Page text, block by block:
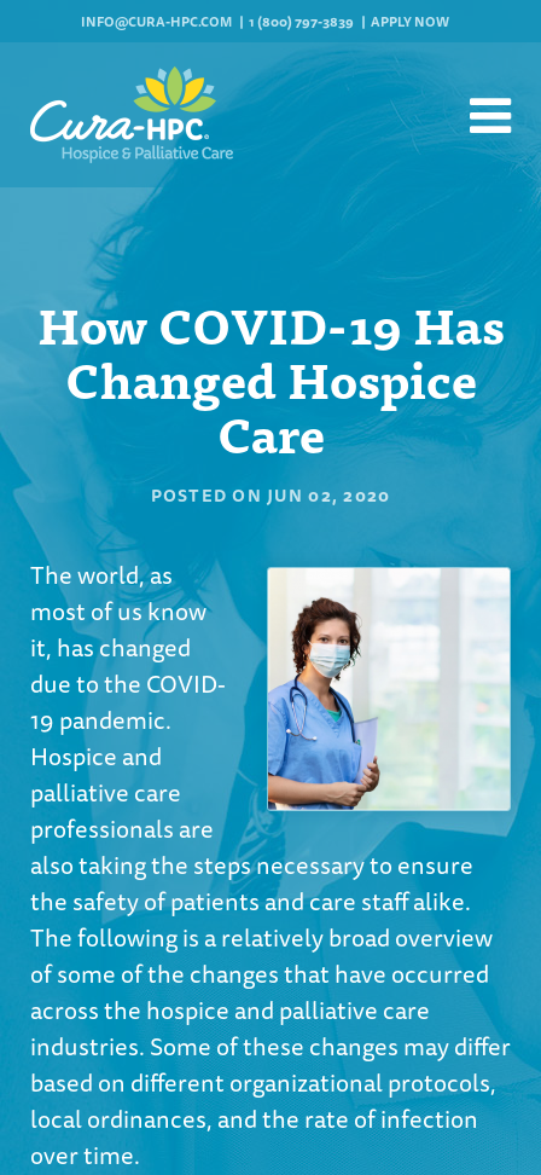
INFO@CURA-HPC.COM 1 (800) 797-3839 APPLY NOW
How COVID-19 Has
Changed Hospice
Care
POSTED ON JUN 02, 2020
The world, as
most of us know
it, has changed
due to the COVID-
19 pandemic.
Hospice and
palliative care
professionals are
also taking the steps necessary to ensure
the safety of patients and care staff alike.
The following is a relatively broad overview
of some of the changes that have occurred
across the hospice and palliative care
industries. Some of these changes may differ
based on different organizational protocols,
local ordinances, and the rate of infection
over time.